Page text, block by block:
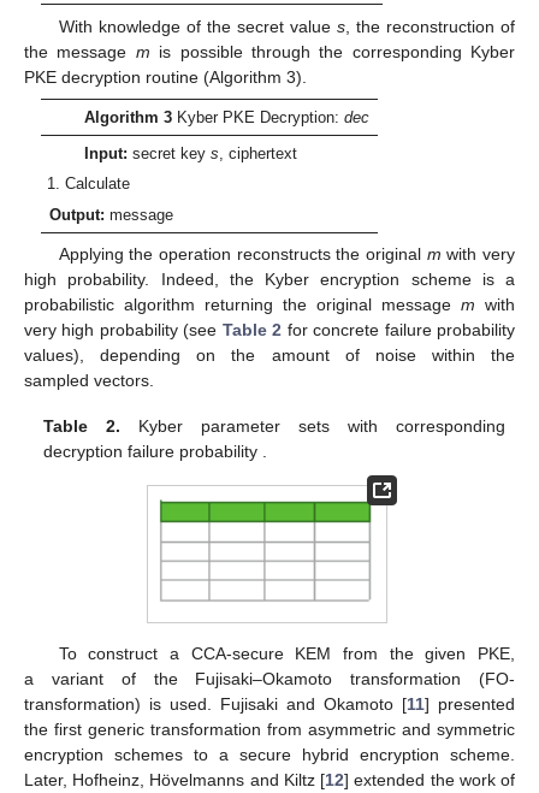
With knowledge of the secret value s, the reconstruction of
the message m is possible through the corresponding Kyber
PKE decryption routine (Algorithm 3).
Algorithm 3Kyber PKE Decryption: dec
Input: secret key s , ciphertext
Calculate
Output: message
Applying the operation reconstructs the original m with very
high probability. Indeed, the Kyber encryption scheme is a
probabilistic algorithm returning the original message m with
very high probability (see Table 2 for concrete failure probability
values), depending on the amount of noise within the
sampled vectors.
Table 2. Kyber parameter sets with corresponding
decryption failure probability
To construct a CCA-secure KEM from the given PKE,
a variant of the Fujisaki–Okamoto transformation (FO-
transformation) is used. Fujisaki and Okamoto [11] presented
the first generic transformation from asymmetric and symmetric
encryption schemes to a secure hybrid encryption scheme.
Later, Hofheinz, Hövelmanns and Kiltz [12] extended the work of